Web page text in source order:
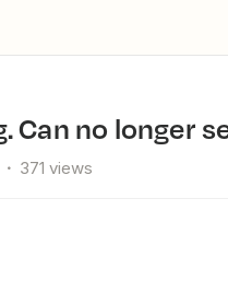
Can no longer
371 views